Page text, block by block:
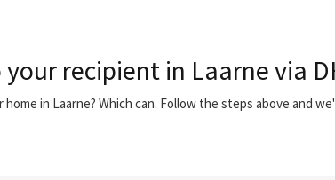
recipient in Laarne via
in Laarne? Which can. Follow the steps above and